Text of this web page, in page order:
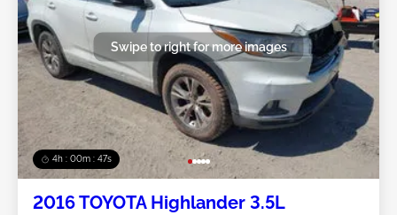
4h : 00m : 45s
Swipe to right for more images
2016 TOYOTA Highlander 3.5L